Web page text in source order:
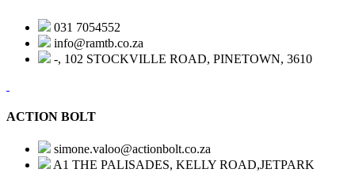
031 7054552
info@ramtb.co.za
-, 102 STOCKVILLE ROAD, PINETOWN, 3610
ACTION BOLT
simone.valoo@actionbolt.co.za
A1 THE PALISADES, KELLY ROAD,JETPARK